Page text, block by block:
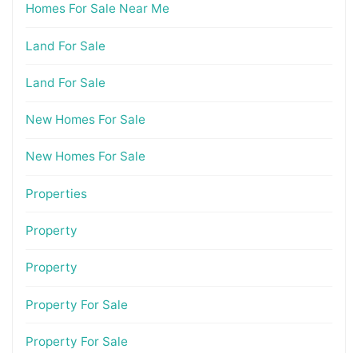
Homes For Sale Near Me
Land For Sale
Land For Sale
New Homes For Sale
New Homes For Sale
Properties
Property
Property
Property For Sale
Property For Sale